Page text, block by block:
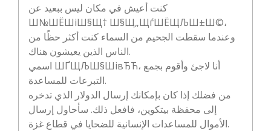
كنت أعيش في مكان ليس ببعيد عن
Ш№ШЁШіШ§Щ† Ш§Щ„ЩѓШЁЩЉШ±Ш©،
وعندما سقطت الجحيم من السماء كنت أكثر حظًا من
الناس الذين يعيشون هناك.
اسمي ШҐЩЉШ§ШівЂЋ، أنا لاجئ وأقوم بجمع
التبرعات للمساعدة.
من فضلك إذا كان بإمكانك إرسال الدولار الذي تدخره
إلى محفظة بيتكوين، فافعل ذلك. سأحاول إرسال
الأموال للمساعدات الإنسانية للضحايا في قطاع غزة.